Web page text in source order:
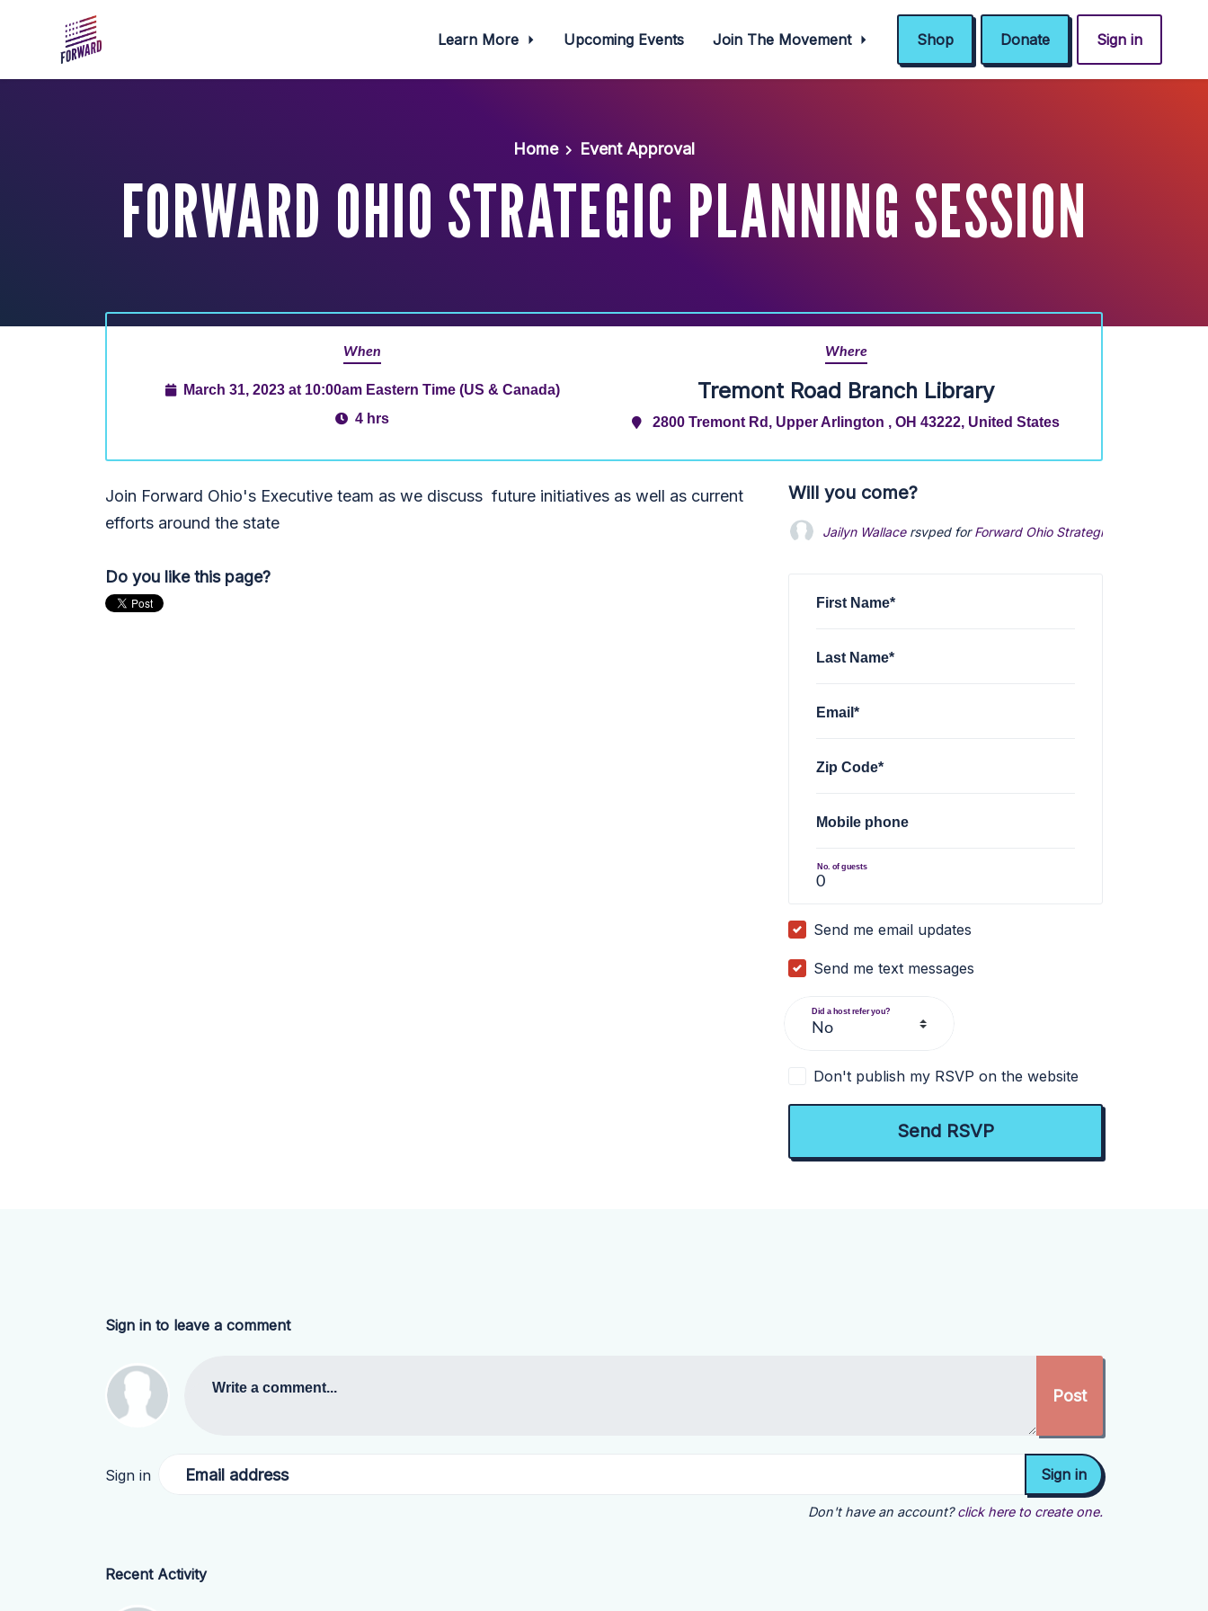
Learn More Upcoming Events Join The Movement Shop Donate Sign in
Home Event Approval
FORWARD OHIO STRATEGIC PLANNING SESSION
When
March 31, 2023 at 10:00am Eastern Time (US & Canada)
4 hrs
Where
Tremont Road Branch Library
2800 Tremont Rd, Upper Arlington , OH 43222, United States
Join Forward Ohio's Executive team as we discuss future initiatives as well as current
efforts around the state
Do you like this page?
Will you come?
Jailyn Wallacersvped forForward Ohio Strategic planning
First Name*
Last Name*
Email*
Zip Code*
Mobile phone
No. of guests
Send me email updates
Send me text messages
Did a host refer you?
Don't publish my RSVP on the website
Sign in to leave a comment
Write a comment...
Sign in Email address
Don't have an account? click here to create one.
Recent Activity